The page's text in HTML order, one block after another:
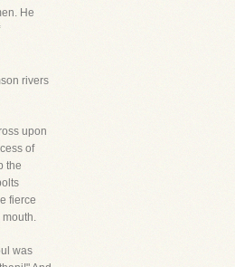
He
rivers
upon
of
the
fierce
mouth.
was